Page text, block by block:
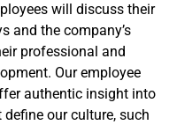
will discuss their
and the company’s
professional and
Our employee
authentic insight into
our culture, such